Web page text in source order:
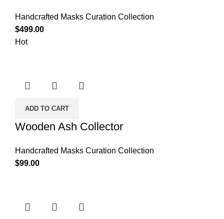
Handcrafted Masks Curation Collection
$499.00
Hot
ADD TO CART
Wooden Ash Collector
Handcrafted Masks Curation Collection
$99.00